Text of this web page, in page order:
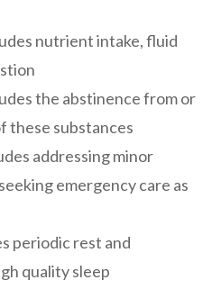
nutrient intake, fluid
the abstinence from or
these substances
addressing minor
emergency care as
periodic rest and
quality sleep